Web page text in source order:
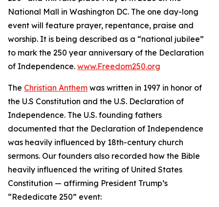
National Mall in Washington DC. The one day-long
event will feature prayer, repentance, praise and
worship. It is being described as a “national jubilee”
to mark the 250 year anniversary of the Declaration
of Independence. www.Freedom250.org
The Christian Anthem was written in 1997 in honor of
the U.S Constitution and the U.S. Declaration of
Independence. The U.S. founding fathers
documented that the Declaration of Independence
was heavily influenced by 18th-century church
sermons. Our founders also recorded how the Bible
heavily influenced the writing of United States
Constitution — affirming President Trump’s
“Rededicate 250” event: